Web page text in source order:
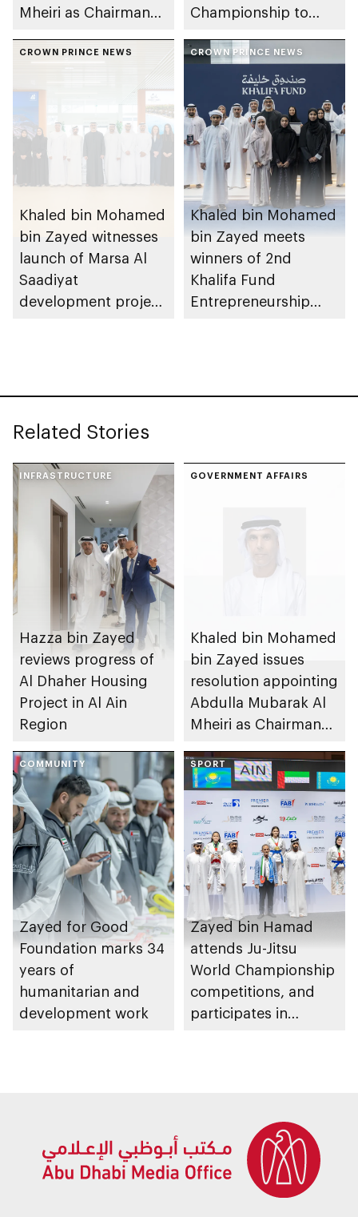
Mheiri as Chairman
Heritage Authority
Championship to
Dhabi from 1-9
August 2026
CROWN PRINCE NEWS
Khaled bin Mohamed
bin Zayed witnesses
launch of Marsa Al
Saadiyat
development project
CROWN PRINCE NEWS
Khaled bin Mohamed
bin Zayed meets
winners of 2nd
Khalifa Fund
Entrepreneurship
Related Stories
INFRASTRUCTURE
Hazza bin Zayed
reviews progress of
Al Dhaher Housing
Project in Al Ain
Region
GOVERNMENT AFFAIRS
Khaled bin Mohamed
bin Zayed issues
resolution appointing
Abdulla Mubarak Al
Mheiri as Chairman
Heritage Authority
COMMUNITY
Zayed for Good
Foundation marks 34
years of
humanitarian and
development work
SPORT
Zayed bin Hamad
attends Ju-Jitsu
World Championship
competitions, and
participates in